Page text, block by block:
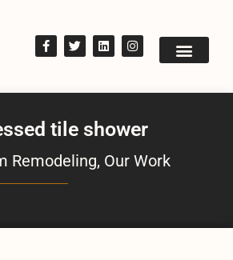
tile shower
Remodeling, Our Work